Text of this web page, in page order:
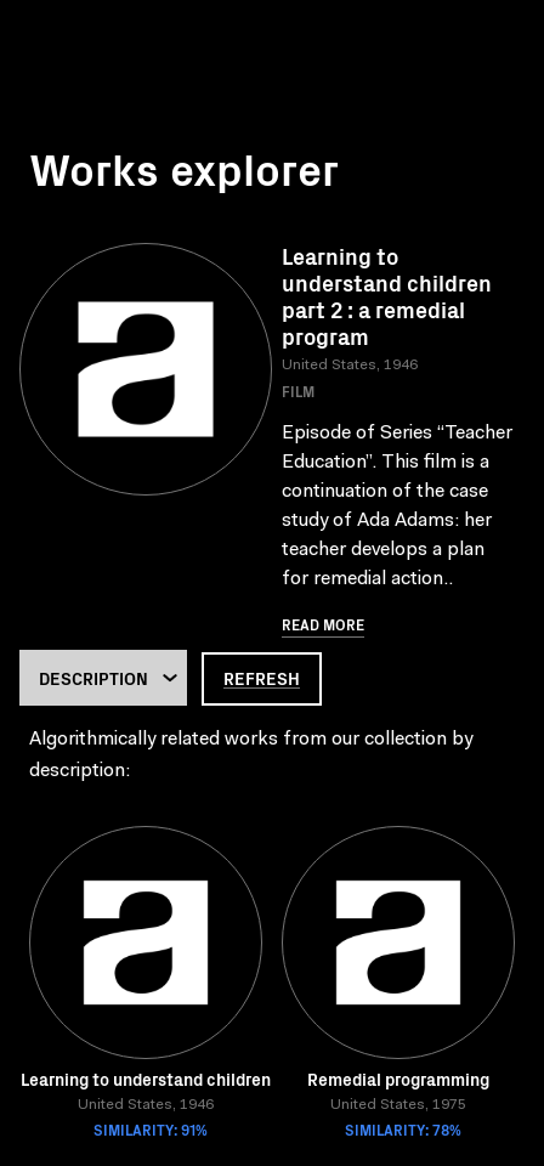
Works explorer
Learning to
understand children
part 2 : a remedial
program
United States, 1946
FILM
Episode of Series “Teacher
Education”. This film is a
continuation of the case
study of Ada Adams: her
teacher develops a plan
for remedial action..
READ MORE
REFRESH
Algorithmically related works from our collection by
description:
Learning to understand children
United States, 1946
SIMILARITY: 91%
Remedial programming
United States, 1975
SIMILARITY: 78%